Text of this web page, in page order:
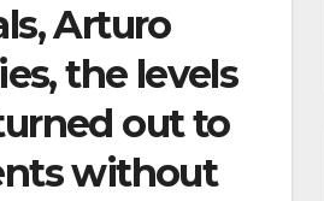
Arturo
the levels
out to
without